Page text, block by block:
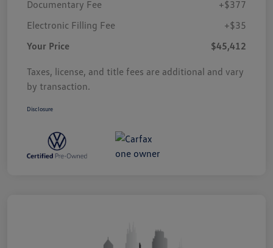
Documentary Fee
+$377
Electronic Filling Fee
+$35
Your Price
$45,412
Taxes, license, and title fees are additional and vary
by transaction.
Disclosure